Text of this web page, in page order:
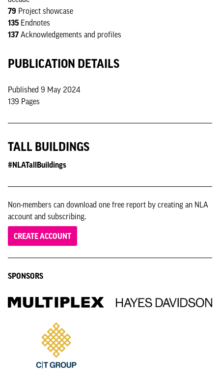
79 Project showcase
135 Endnotes
137 Acknowledgements and profiles
PUBLICATION DETAILS
Published 9 May 2024
139 Pages
TALL BUILDINGS
#NLATallBuildings
Non-members can download one free report by creating an NLA
account and subscribing.
CREATE ACCOUNT
SPONSORS